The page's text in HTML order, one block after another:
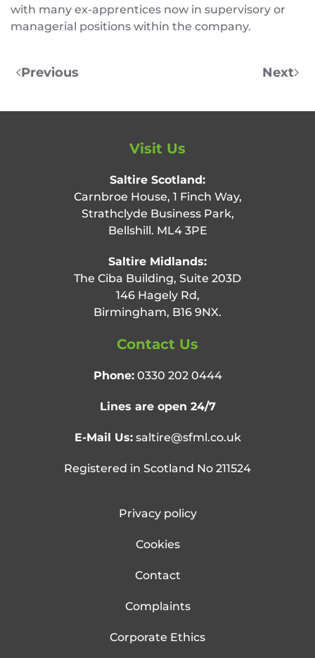
with many ex-apprentices now in supervisory or
managerial positions within the company.
Previous Next
Visit Us
Saltire Scotland:
Carnbroe House, 1 Finch Way,
Strathclyde Business Park,
Bellshill. ML4 3PE
Saltire Midlands:
The Ciba Building, Suite 203D
146 Hagely Rd,
Birmingham, B16 9NX.
Contact Us
Phone: 0330 202 0444
Lines are open 24/7
E-Mail Us: saltire@sfml.co.uk
Registered in Scotland No 211524
Privacy policy
Cookies
Contact
Complaints
Corporate Ethics